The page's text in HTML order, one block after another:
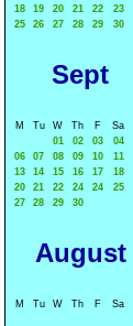
18
19 20 21 22 23
25
26 27 28 29 30
Sept
M Tu W Th F Sa
01
02 03 04
06
07 08 09 10 11
13
14 15 16 17 18
20
21 22 24 24 25
27
28 29 30
August
M Tu W Th F Sa